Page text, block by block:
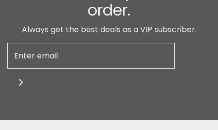
order.
Always get the best deals as a VIP subscriber.